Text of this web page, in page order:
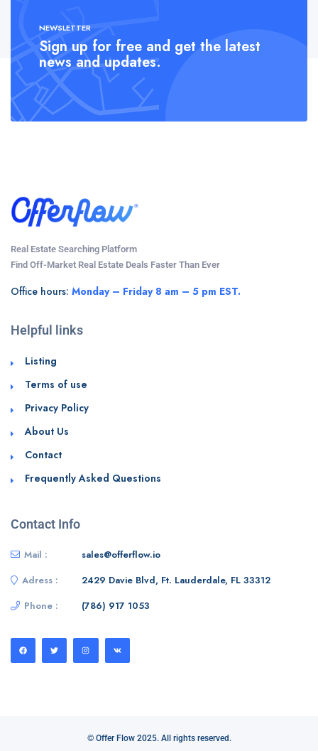
NEWSLETTER
Sign up for free and get the latest
news and updates.
Real Estate Searching Platform
Find Off-Market Real Estate Deals Faster Than Ever
Office hours: Monday – Friday 8 am – 5 pm EST.
Helpful links
Listing
Terms of use
Privacy Policy
About Us
Contact
Frequently Asked Questions
Contact Info
Mail :
sales@offerflow.io
Adress :
2429 Davie Blvd, Ft. Lauderdale, FL 33312
Phone :
(786) 917 1053
© Offer Flow 2025. All rights reserved.